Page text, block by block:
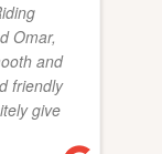
Omar,
and
friendly
give